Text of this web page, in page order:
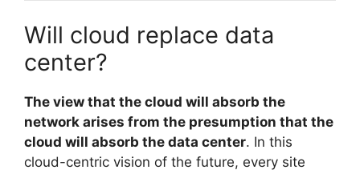
Will cloud replace data
center?
The view that the cloud will absorb the
network arises from the presumption that the
cloud will absorb the data center. In this
cloud-centric vision of the future, every site